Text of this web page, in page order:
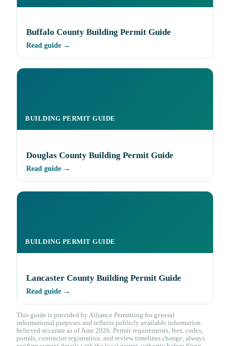
Buffalo County Building Permit Guide
Read guide →
BUILDING PERMIT GUIDE
Douglas County Building Permit Guide
Read guide →
BUILDING PERMIT GUIDE
Lancaster County Building Permit Guide
Read guide →
This guide is provided by Alliance Permitting for general
informational purposes and reflects publicly available information
believed accurate as of June 2026. Permit requirements, fees, codes,
portals, contractor registration, and review timelines change; always